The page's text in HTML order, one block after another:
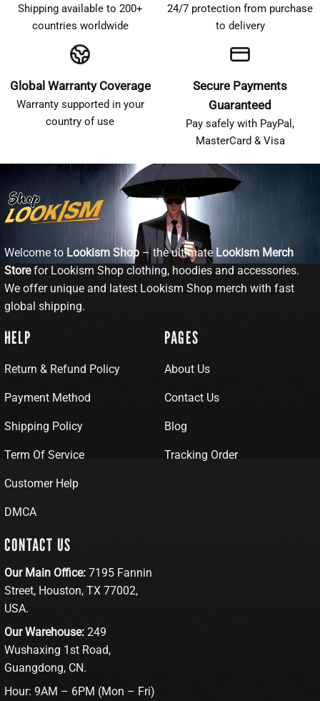
Shipping available to 200+
countries worldwide
24/7 protection from purchase
to delivery
Global Warranty Coverage
Warranty supported in your
country of use
Secure Payments
Guaranteed
Pay safely with PayPal,
MasterCard & Visa
Welcome to Lookism Shop – the ultimate Lookism Merch
Storefor Lookism Shop clothing, hoodies and accessories.
We offer unique and latest Lookism Shop merch with fast
global shipping.
HELP
Return & Refund Policy
Payment Method
Shipping Policy
Term Of Service
Customer Help
DMCA
PAGES
About Us
Contact Us
Blog
Tracking Order
CONTACT US
Our Main Office: 7195 Fannin
Street, Houston, TX 77002,
USA.
Our Warehouse: 249
Wushaxing 1st Road,
Guangdong, CN.
Hour: 9AM – 6PM (Mon – Fri)